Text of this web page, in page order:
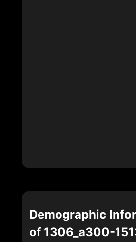
Demographic
of 1306_a300-